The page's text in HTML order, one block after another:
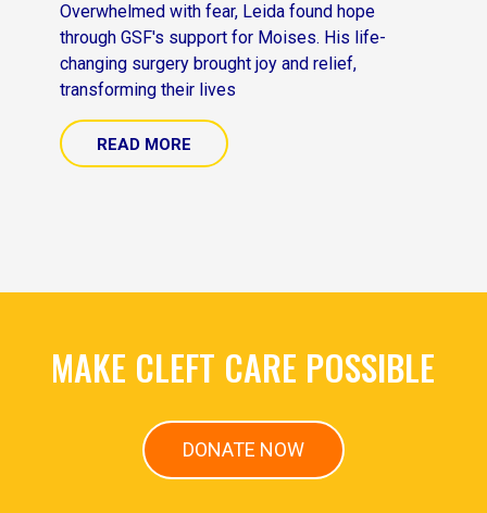
Overwhelmed with fear, Leida found hope
through GSF's support for Moises. His life-
changing surgery brought joy and relief,
transforming their lives
READ MORE
MAKE CLEFT CARE POSSIBLE
DONATE NOW